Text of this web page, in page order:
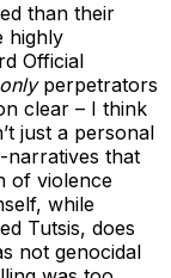
than their
highly
Official
onlyperpetrators
clear – I think
just a personal
narratives that
of violence
while
Tutsis, does
not genocidal